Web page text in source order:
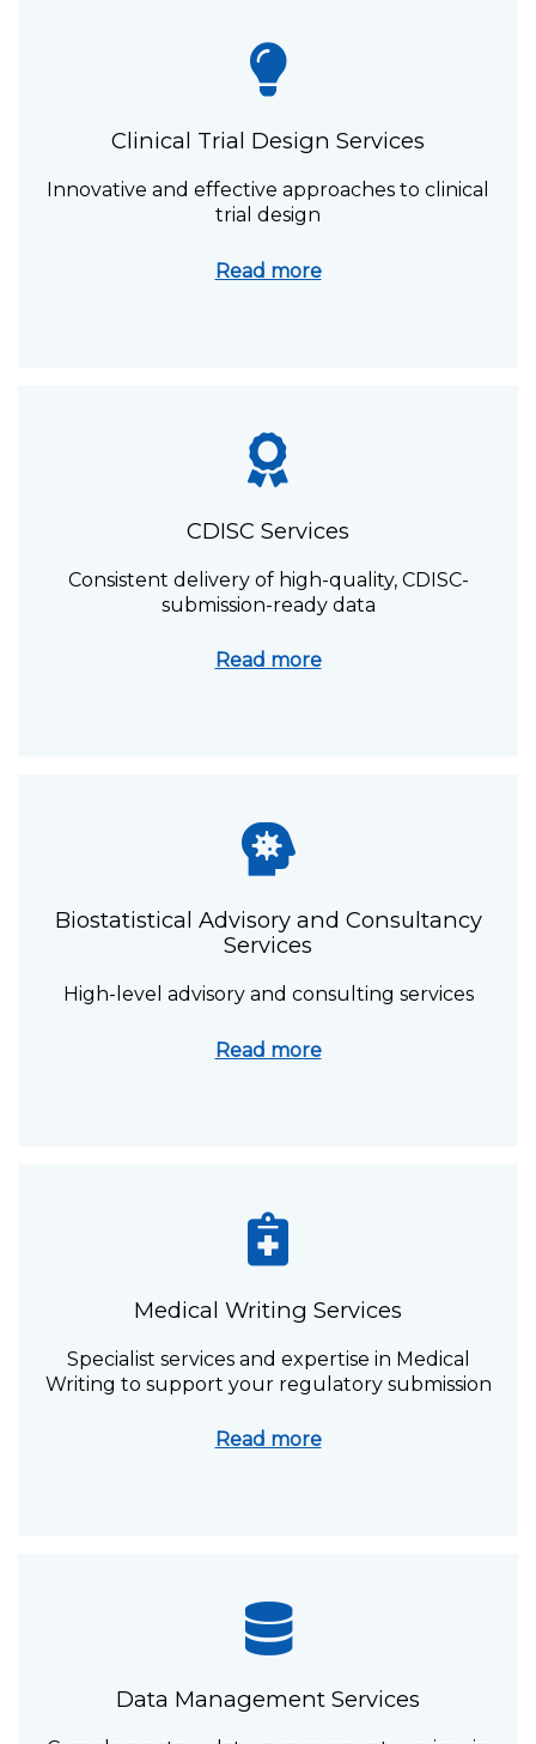
Clinical Trial Design Services
Innovative and effective approaches to clinical
trial design
Read more
CDISC Services
Consistent delivery of high-quality, CDISC-
submission-ready data
Read more
Biostatistical Advisory and Consultancy
Services
High-level advisory and consulting services
Read more
Medical Writing Services
Specialist services and expertise in Medical
Writing to support your regulatory submission
Read more
Data Management Services